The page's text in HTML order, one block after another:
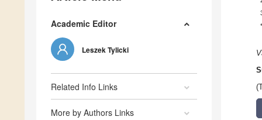
Academic Editor
Leszek Tylicki
Related Info Links
More by Authors Links
*